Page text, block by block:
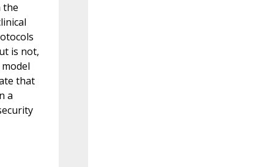
the
is not,
that
a